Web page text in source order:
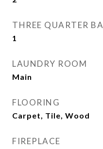
THREE QUARTER
1
LAUNDRY ROOM
Main
FLOORING
Carpet, Tile, Wood
FIREPLACE